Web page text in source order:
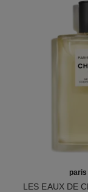
LES EAUX DE